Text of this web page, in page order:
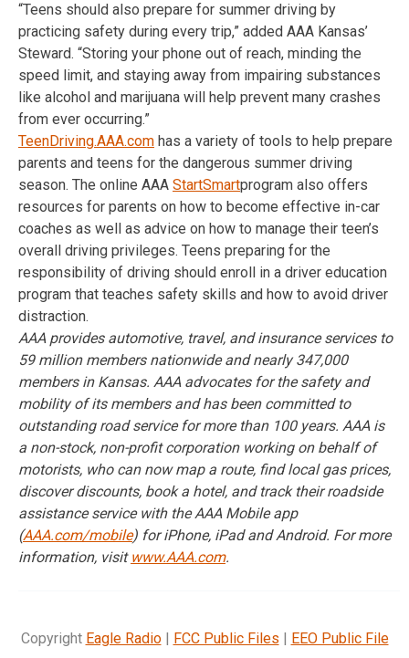
“Teens should also prepare for summer driving by
practicing safety during every trip,” added AAA Kansas’
Steward. “Storing your phone out of reach, minding the
speed limit, and staying away from impairing substances
like alcohol and marijuana will help prevent many crashes
from ever occurring.”
TeenDriving.AAA.com has a variety of tools to help prepare
parents and teens for the dangerous summer driving
season. The online AAA StartSmartprogram also offers
resources for parents on how to become effective in-car
coaches as well as advice on how to manage their teen’s
overall driving privileges. Teens preparing for the
responsibility of driving should enroll in a driver education
program that teaches safety skills and how to avoid driver
distraction.
AAA provides automotive, travel, and insurance services to
59 million members nationwide and nearly 347,000
members in Kansas. AAA advocates for the safety and
mobility of its members and has been committed to
outstanding road service for more than 100 years. AAA is
a non-stock, non-profit corporation workingon behalf of
motorists, who can now map a route, find local gas prices,
discover discounts, book a hotel, and track their roadside
assistance service with the AAA Mobile app
(AAA.com/mobile) for iPhone, iPad and Android. For more
information, visit www.AAA.com.
Copyright Eagle Radio| FCC Public Files | EEO Public File